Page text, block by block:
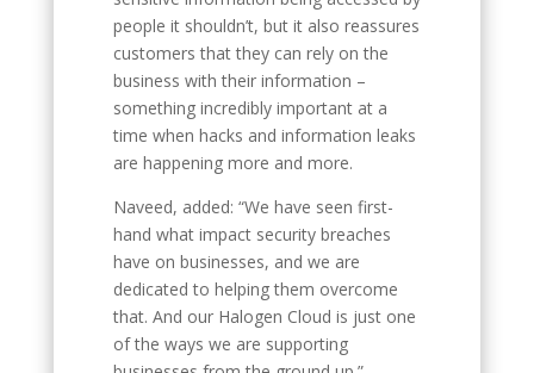
people it shouldn’t, but it also reassures
customers that they can rely on the
business with their information –
something incredibly important at a
time when hacks and information leaks
are happening more and more.
Naveed, added: “We have seen first-
hand what impact security breaches
have on businesses, and we are
dedicated to helping them overcome
that. And our Halogen Cloud is just one
of the ways we are supporting